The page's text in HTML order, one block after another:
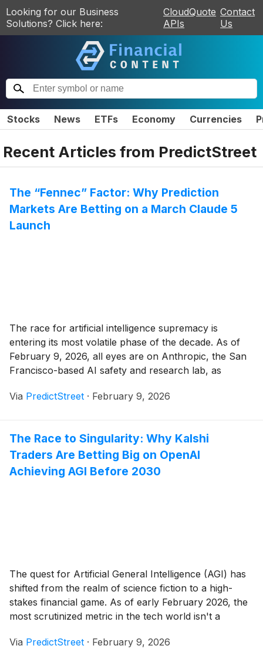
Looking for our Business
Solutions? Click here:
CloudQuote
APIs
Contact
Us
Stocks News ETFs Economy Currencies
Recent Articles from PredictStreet
The “Fennec” Factor: Why Prediction
Markets Are Betting on a March Claude 5
Launch
The race for artificial intelligence supremacy is
entering its most volatile phase of the decade. As of
February 9, 2026, all eyes are on Anthropic, the San
Francisco-based AI safety and research lab, as
scramble to price in the arrival of Claude 5. Currently,
Via PredictStreet · February 9, 2026
The Race to Singularity: Why Kalshi
Traders Are Betting Big on OpenAI
Achieving AGI Before 2030
The quest for Artificial General Intelligence (AGI) has
shifted from the realm of science fiction to a high-
stakes financial game. As of early February 2026, the
most scrutinized metric in the tech world isn't a
is a probability percentage on a prediction market.
Via PredictStreet · February 9, 2026